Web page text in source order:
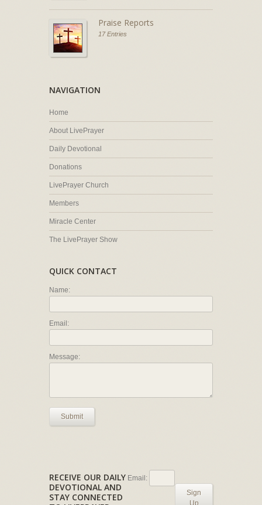
Praise Reports
17 Entries
NAVIGATION
Home
About LivePrayer
Daily Devotional
Donations
LivePrayer Church
Members
Miracle Center
The LivePrayer Show
QUICK CONTACT
Name:
Email:
Message:
Submit
RECEIVE OUR DAILY
DEVOTIONAL AND
STAY CONNECTED
Email:
Sign
Up